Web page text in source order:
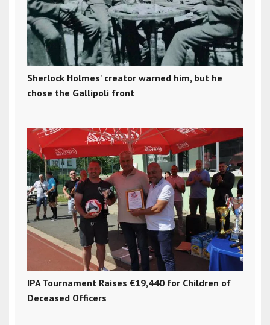
Sherlock Holmes' creator warned him, but he
chose the Gallipoli front
IPA Tournament Raises €19,440 for Children of
Deceased Officers